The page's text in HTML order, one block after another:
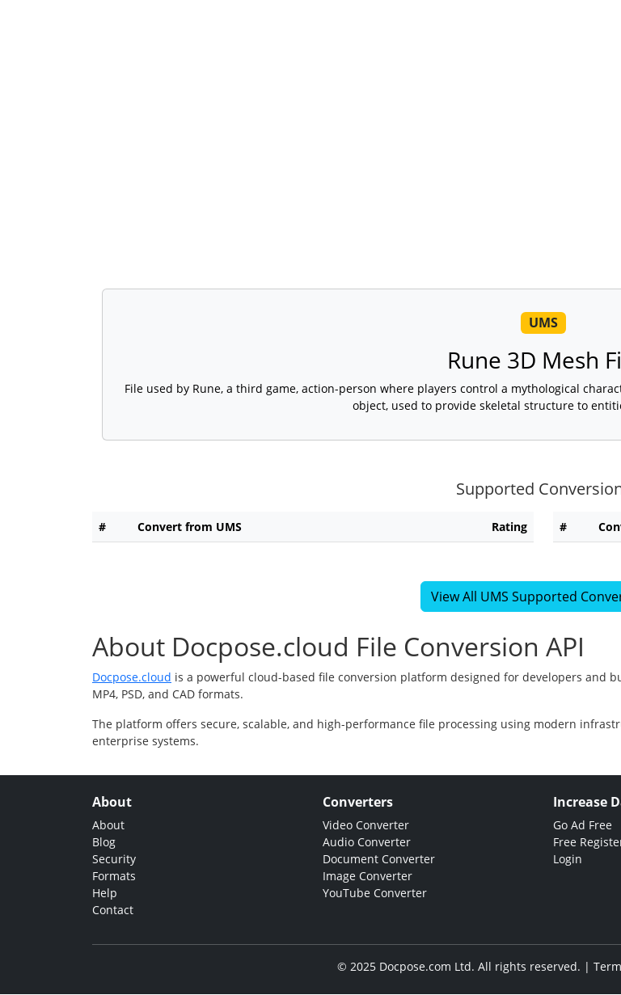
UMS
Rune 3D Mesh
File used by Rune, a third game, action-person where players control a mythological
object, used to provide skeletal structure to
Supported
# Convert from UMS Rating #
View All UMS Supported
About Docpose.cloud File Conversion API
Docpose.cloud is a powerful cloud-based file conversion platform designed for developers and
MP4, PSD, and CAD formats.
The platform offers secure, scalable, and high-performance file processing using modern
enterprise systems.
About
About
Blog
Security
Formats
Help
Contact
Converters
Video Converter
Audio Converter
Document Converter
Image Converter
YouTube Converter
Increase
Go Ad Free
Free
Login
© 2025 Docpose.com Ltd. All rights reserved. |